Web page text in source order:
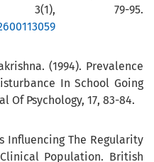
3(1), 79-95.
(1994). Prevalence
In School Going
Of Psychology, 17, 83-84.
Influencing The Regularity
Population. British